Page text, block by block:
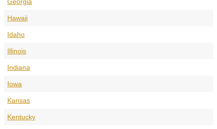
Hawaii
Idaho
Illinois
Indiana
Iowa
Kansas
Kentucky